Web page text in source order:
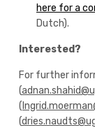
here for a
Dutch).
Interested?
For further
(
(
(